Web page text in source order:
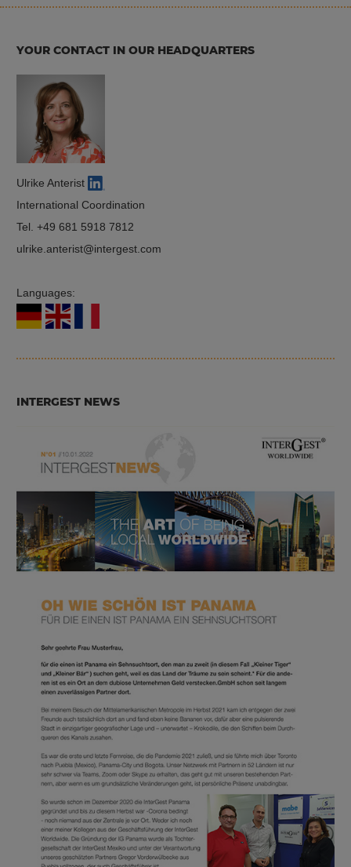
YOUR CONTACT IN OUR HEADQUARTERS
Ulrike Anterist
International Coordination
Tel. +49 681 5918 7812
ulrike.anterist
intergest.com
Languages:
INTERGEST NEWS